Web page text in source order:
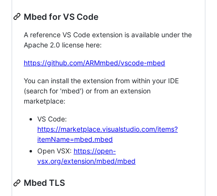
Mbed for VS Code
A reference VS Code extension is available under the
Apache 2.0 license here:
https://github.com/ARMmbed/vscode-mbed
You can install the extension from within your IDE
(search for 'mbed') or from an extension
marketplace:
VS Code:
https://marketplace.visualstudio.com/items?
itemName=mbed.mbed
Open VSX: https://open-
vsx.org/extension/mbed/mbed
Mbed TLS